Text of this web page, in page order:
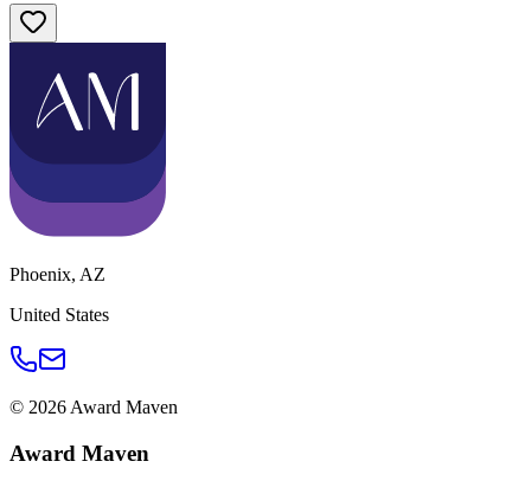
Phoenix, AZ
United States
© 2026 Award Maven
Award Maven